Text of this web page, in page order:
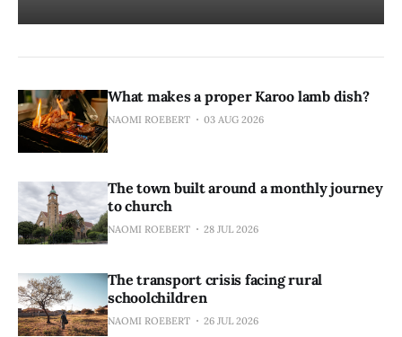
What makes a proper Karoo lamb dish?
NAOMI ROEBERT 03 AUG 2026
The town built around a monthly journey
to church
NAOMI ROEBERT 28 JUL 2026
The transport crisis facing rural
schoolchildren
NAOMI ROEBERT 26 JUL 2026